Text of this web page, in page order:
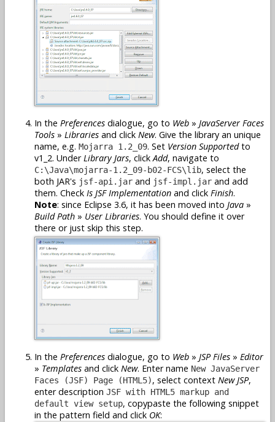
In the Preferences dialogue, go to Web » JavaServer Faces
Tools » Libraries and click New. Give the library an unique
name, e.g. Mojarra 1.2_09. Set Version Supportedto
v1_2. UnderLibrary Jars, clickAdd, navigate to
C:\Java\mojarra-1.2_09-b02-FCS\lib, select the
both JAR's jsf-api.jar and jsf-impl.jar and add
them. Check Is JSF Implementation and click Finish.
Note: since Eclipse 3.6, it has been moved into Java »
Build Path » User Libraries. You should define it over
there or just skip this step.
In the Preferences dialogue, go to Web » JSP Files » Editor
» Templates and click New. Enter name New JavaServer
Faces (JSF) Page (HTML5), select context New JSP,
enter description JSF with HTML5 markup and
default view setup, copypaste the following snippet
in the pattern field and click OK: